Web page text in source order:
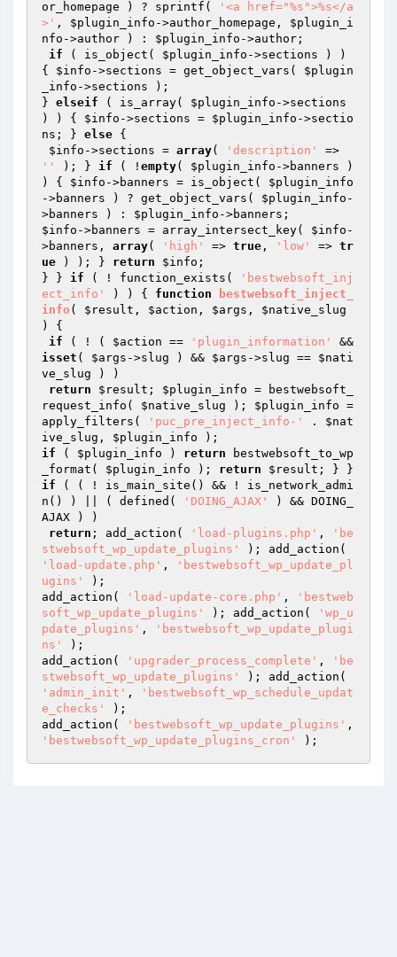
or_homepage ) ? sprintf(
'<a href="%s">%s</a
>' , $plugin_info ->author_homepage, $plugin_i
nfo ->author ) : $plugin_info ->author;
if ( is_object( $plugin_info ->sections ) )
{ $info ->sections = get_object_vars( $plugin
_info ->sections );
} elseif ( is_array( $plugin_info ->sections
) ) { $info ->sections = $plugin_info ->sectio
ns; } else {
$info ->sections = array( 'description'
''
); } if ( ! empty( $plugin_info ->banners )
) { $info ->banners = is_object( $plugin_info
->banners ) ? get_object_vars( $plugin_info -
>banners ) : $plugin_info
$info ->banners = array_intersect_key( $info -
>banners, array( 'high' => true , 'low' => tr
ue ) ); } return $info ;
} } if ( ! function_exists(
'bestwebsoft_inj
ect_info'
) ) { function
bestwebsoft_inject_
info ( $result , $action , $args , $native_slug
)
{
if ( ! ( $action == 'plugin_information'
isset ( $args ->slug ) && $args ->slug == $nati
ve_slug ) )
return
$result ; $plugin_info = bestwebsoft_
request_info( $native_slug ); $plugin_info =
apply_filters(
'puc_pre_inject_info-' . $nat
ive_slug , $plugin_info
if ( $plugin_info ) return bestwebsoft_to_wp
_format( $plugin_info ); return $result
if ( ( ! is_main_site() && ! is_network_admi
n() ) || ( defined(
'DOING_AJAX'
) && DOING_
AJAX ) )
return ; add_action( 'load-plugins.php' ,
'be
stwebsoft_wp_update_plugins'
'load-update.php' ,
'bestwebsoft_wp_update_pl
ugins'
);
add_action(
'load-update-core.php' ,
'bestweb
soft_wp_update_plugins'
); add_action(
'wp_u
pdate_plugins' ,
'bestwebsoft_wp_update_plugi
ns'
);
add_action(
'upgrader_process_complete' ,
'be
stwebsoft_wp_update_plugins'
'admin_init' ,
'bestwebsoft_wp_schedule_updat
e_checks'
);
add_action(
'bestwebsoft_wp_update_plugins'
'bestwebsoft_wp_update_plugins_cron'
);